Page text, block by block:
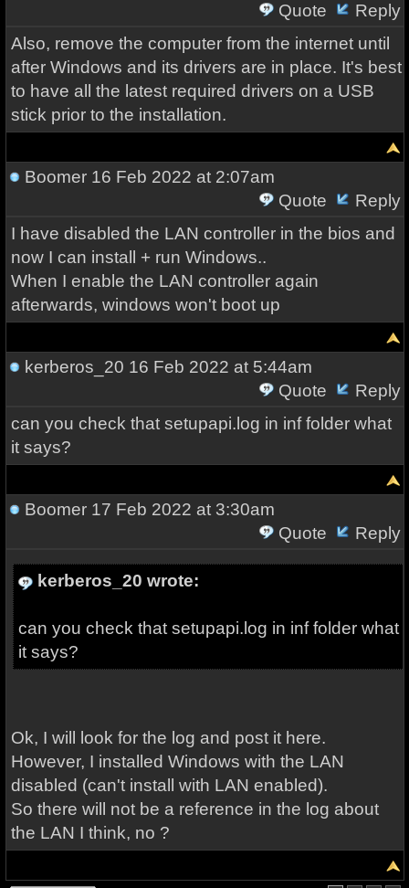
Quote
Reply
Also, remove the computer from the internet until
after Windows and its drivers are in place. It's best
to have all the latest required drivers on a USB
stick prior to the installation.
Boomer16 Feb 2022 at 2:07am
Quote
Reply
I have disabled the LAN controller in the bios and
now I can install + run Windows..
When I enable the LAN controller again
afterwards, windows won't boot up
kerberos_20 16 Feb 2022 at 5:44am
Quote
Reply
can you check that setupapi.log in inf folder what
it says?
Boomer17 Feb 2022 at 3:30am
Quote
Reply
kerberos_20 wrote:
can you check that setupapi.log in inf folder what
it says?
Ok, I will look for the log and post it here.
However, I installed Windows with the LAN
disabled (can't install with LAN enabled).
So there will not be a reference in the log about
the LAN I think, no ?